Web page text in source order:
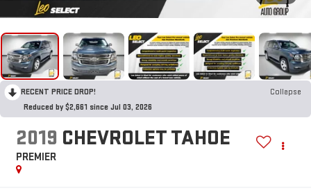
RECENT PRICE DROP!
Collapse
Reduced by $2,661 since Jul 03, 2026
2019 CHEVROLET TAHOE
PREMIER